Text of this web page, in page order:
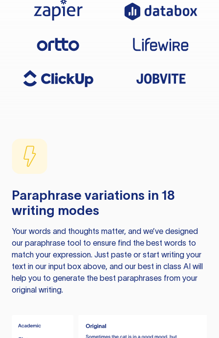
Paraphrase variations in 18
writing modes
Your words and thoughts matter, and we’ve designed
our paraphrase tool to ensure find the best words to
match your expression. Just paste or start writing your
text in our input box above, and our best in class AI will
help you to generate the best paraphrases from your
original writing.